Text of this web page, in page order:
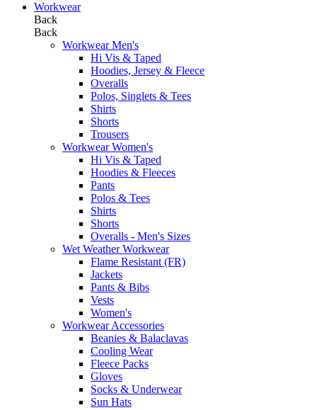
Workwear
Back
Back
Workwear Men's
Hi Vis & Taped
Hoodies, Jersey & Fleece
Overalls
Polos, Singlets & Tees
Shirts
Shorts
Trousers
Workwear Women's
Hi Vis & Taped
Hoodies & Fleeces
Pants
Polos & Tees
Shirts
Shorts
Overalls - Men's Sizes
Wet Weather Workwear
Flame Resistant (FR)
Jackets
Pants & Bibs
Vests
Women's
Workwear Accessories
Beanies & Balaclavas
Cooling Wear
Fleece Packs
Gloves
Socks & Underwear
Sun Hats